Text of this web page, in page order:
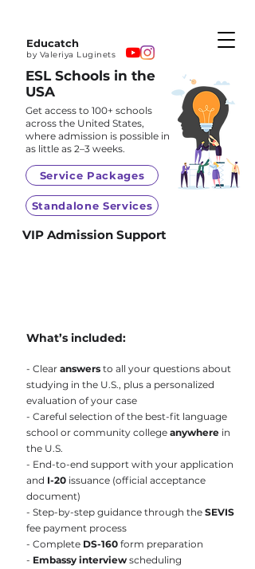
Educatch
by Valeriya Luginets
Get access to 100+ schools
across the United States,
where admission is possible in
as little as 2–3 weeks.
ESL Schools in the
USA
Service Packages
Standalone Services
VIP Admission Support
What’s included:
- Clear answers to all your questions about
studying in the U.S., plus a personalized
evaluation of your case
- Careful selection of the best-fit language
school or community college anywhere in
the U.S.
- End-to-end support with your application
and I-20 issuance (official acceptance
document)
- Step-by-step guidance through the SEVIS
fee payment process
- Complete DS-160 form preparation
- Embassy interview scheduling